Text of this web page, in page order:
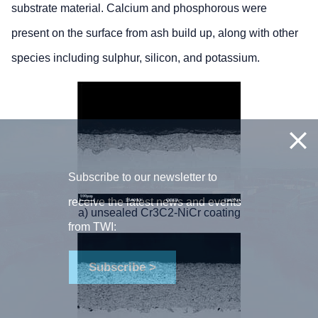
Subscribe to our newsletter to
receive the latest news and events
from TWI:
Subscribe >
substrate material. Calcium and phosphorous were
present on the surface from ash build up, along with other
species including sulphur, silicon, and potassium.
a) unsealed Cr3C2-NiCr coating